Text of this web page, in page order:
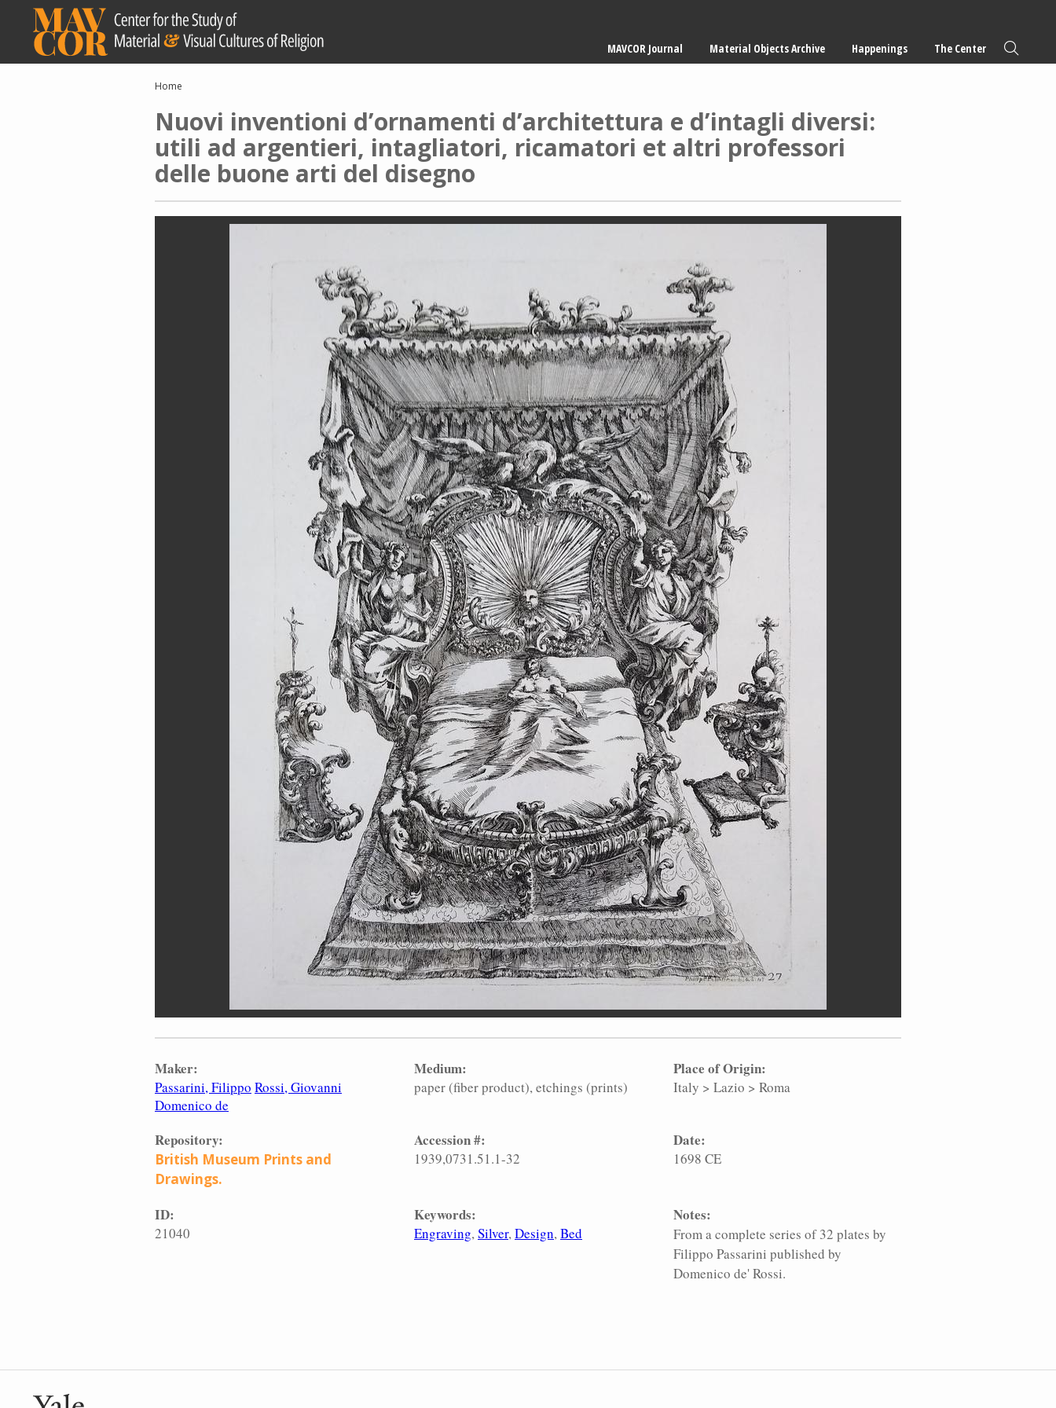
content
navigation
MAVCOR Journal Material Objects Archive Happenings The Center
Breadcrumb
Home
Nuovi inventioni d’ornamenti d’architettura e d’intagli diversi:
utili ad argentieri, intagliatori, ricamatori et altri professori
delle buone arti del disegno
Maker:
Passarini, Filippo Rossi, Giovanni
Domenico de
Medium:
paper (fiber product) etchings (prints)
Place of Origin:
Italy > Lazio > Roma
Repository:
British Museum Prints and
Drawings.
Accession #:
1939,0731.51.1-32
Date:
1698 CE
ID:
21040
Keywords:
Engraving Silver Design Bed
Notes:
From a complete series of 32 plates by
Filippo Passarini published by
Domenico de' Rossi.